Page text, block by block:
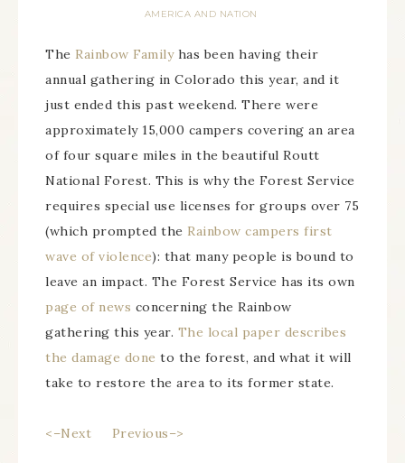
AMERICA AND NATION
The Rainbow Family has been having their
annual gathering in Colorado this year, and it
just ended this past weekend. There were
approximately 15,000 campers covering an area
of four square miles in the beautiful Routt
National Forest. This is why the Forest Service
requires special use licenses for groups over 75
(which prompted the Rainbow campers first
wave of violence): that many people is bound to
leave an impact. The Forest Service has its own
page of news concerning the Rainbow
gathering this year. The local paper describes
the damage done to the forest, and what it will
take to restore the area to its former state.
<–Next Previous–>